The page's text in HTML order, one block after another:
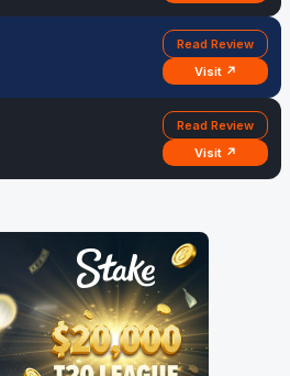
Read Review
Visit ↗
Read Review
Visit ↗